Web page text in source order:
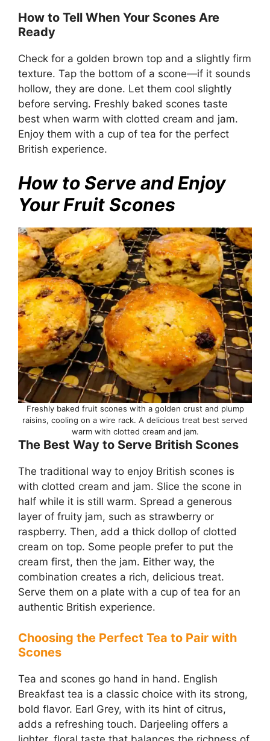
How to Tell When Your Scones Are
Ready
Check for a golden brown top and a slightly firm
texture. Tap the bottom of a scone—if it sounds
hollow, they are done. Let them cool slightly
before serving. Freshly baked scones taste
best when warm with clotted cream and jam.
Enjoy them with a cup of tea for the perfect
British experience.
How to Serve and Enjoy
Your Fruit Scones
Freshly baked fruit scones with a golden crust and plump
raisins, cooling on a wire rack. A delicious treat best served
warm with clotted cream and jam.
The Best Way to Serve British Scones
The traditional way to enjoy British scones is
with clotted cream and jam. Slice the scone in
half while it is still warm. Spread a generous
layer of fruity jam, such as strawberry or
raspberry. Then, add a thick dollop of clotted
cream on top. Some people prefer to put the
cream first, then the jam. Either way, the
combination creates a rich, delicious treat.
Serve them on a plate with a cup of tea for an
authentic British experience.
Choosing the Perfect Tea to Pair with
Scones
Tea and scones go hand in hand. English
Breakfast tea is a classic choice with its strong,
bold flavor. Earl Grey, with its hint of citrus,
adds a refreshing touch. Darjeeling offers a